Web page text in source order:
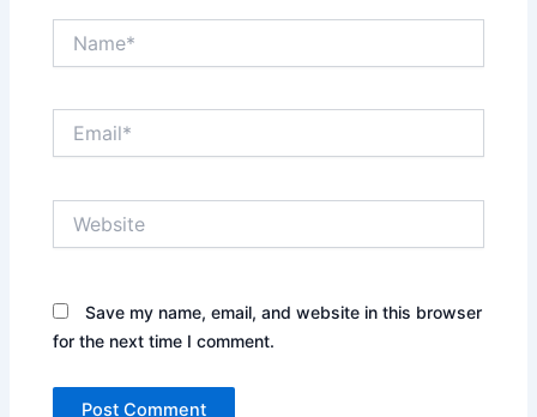
Save my name, email, and website in this browser
for the next time I comment.